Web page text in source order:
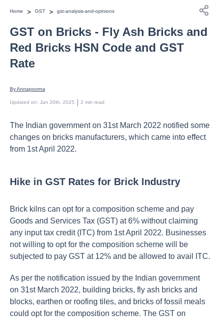
Home > GST > gst-analysis-and-opinions
GST on Bricks - Fly Ash Bricks and
Red Bricks HSN Code and GST
Rate
By Annapoorna
Updated on: Jan 20th, 2025 2 min read
The Indian government on 31st March 2022 notified some
changes on bricks manufacturers, which came into effect
from 1st April 2022.
Hike in GST Rates for Brick Industry
Brick kilns can opt for a composition scheme and pay
Goods and Services Tax (GST) at 6% without claiming
any input tax credit (ITC) from 1st April 2022. Businesses
not willing to opt for the composition scheme will be
subjected to pay GST at 12% and be allowed to avail ITC.
As per the notification issued by the Indian government
on 31st March 2022, building bricks, fly ash bricks and
blocks, earthen or roofing tiles, and bricks of fossil meals
could opt for the composition scheme. The GST on